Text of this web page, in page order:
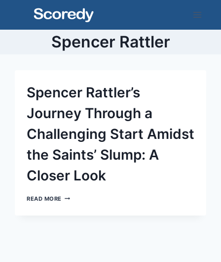
Spencer Rattler
Spencer Rattler’s
Journey Through a
Challenging Start Amidst
the Saints’ Slump: A
Closer Look
READ MORE SPENCER